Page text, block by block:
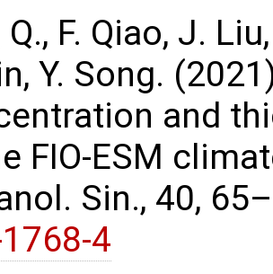
Q., F. Qiao, J.
Y. Song.
and
FIO-ESM
Sin., 40,
4